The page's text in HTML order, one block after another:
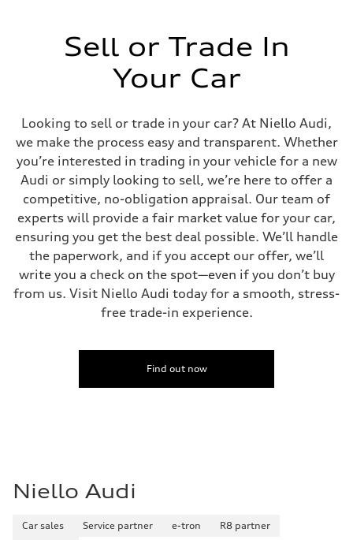
Sell or Trade In
Your Car
Looking to sell or trade in your car? At Niello Audi,
we make the process easy and transparent. Whether
you’re interested in trading in your vehicle for a new
Audi or simply looking to sell, we’re here to offer a
competitive, no-obligation appraisal. Our team of
experts will provide a fair market value for your car,
ensuring you get the best deal possible. We’ll handle
the paperwork, and if you accept our offer, we’ll
write you a check on the spot—even if you don’t buy
from us. Visit Niello Audi today for a smooth, stress-
free trade-in experience.
Find out now
Niello Audi
Car sales Service partner e-tron
R8 partner